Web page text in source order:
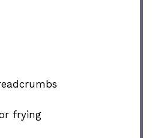
frying